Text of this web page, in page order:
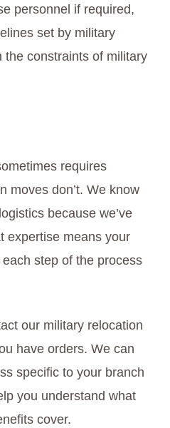
personnel if required,
set by military
the constraints of military
requires
moves don’t. We know
because we’ve
expertise means your
step of the process
our military relocation
have orders. We can
specific to your branch
you understand what
cover.